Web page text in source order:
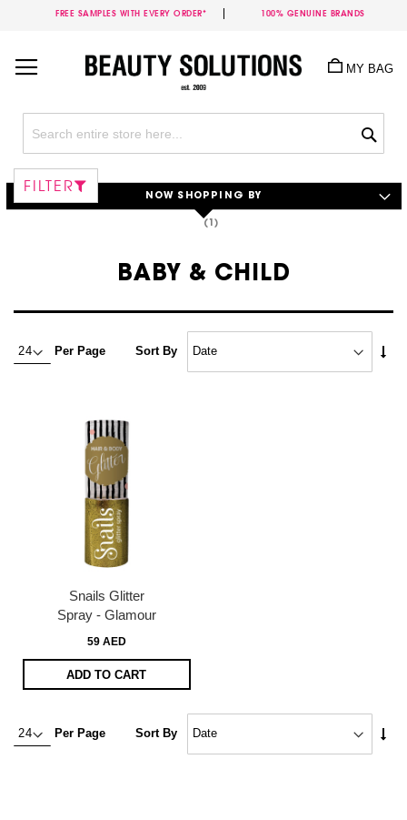
FREE SAMPLES WITH EVERY ORDER* 100% GENUINE BRANDS
Content
MY BAG
BABY & CHILD
Per Page Sort By
Snails Glitter
Spray - Glamour
59 AED
ADD TO CART
Per Page Sort By
FILTER
NOW SHOPPING BY